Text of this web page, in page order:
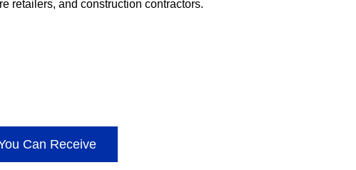
retailers, and construction contractors.
Can Receive